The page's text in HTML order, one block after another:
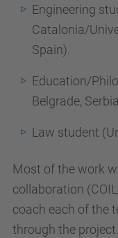
Engineering
Catalonia/
Spain).
Education/
Belgrade,
Law student
Most of the work
collaboration
coach each of the
through the